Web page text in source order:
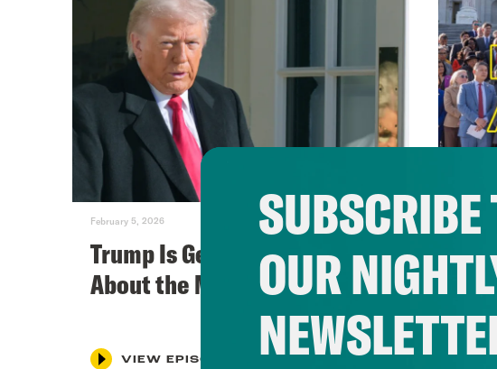
February 5, 2026
Trump Is Getting Scared
About the Midterms
VIEW EPISODE
Will
SUBSCRIBE
OUR